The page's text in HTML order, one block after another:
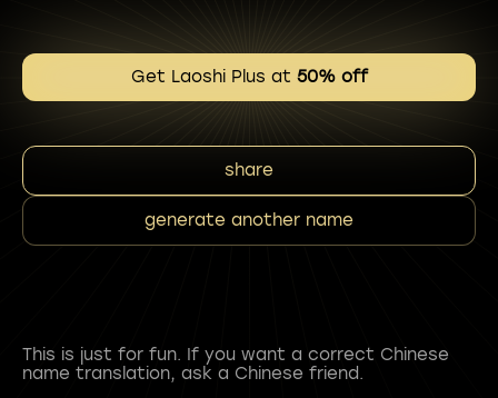
Get Laoshi Plus at 50% off
share
generate another name
This is just for fun. If you want a correct Chinese
name translation, ask a Chinese friend.